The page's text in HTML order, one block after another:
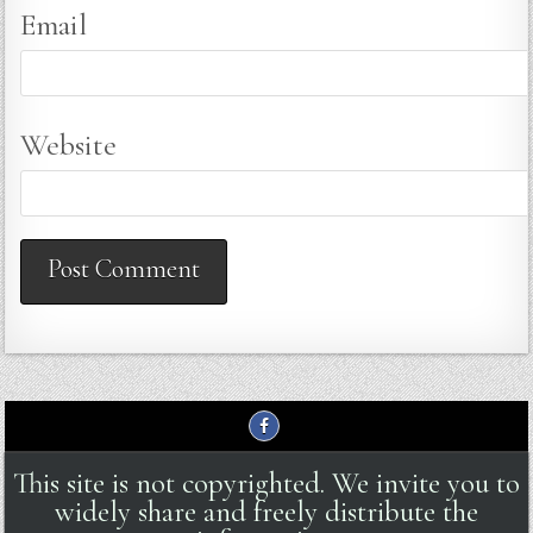
Email
Website
This site is not copyrighted. We invite you to
widely share and freely distribute the